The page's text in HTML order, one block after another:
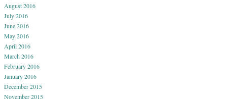
August 2016
July 2016
June 2016
May 2016
April 2016
March 2016
February 2016
January 2016
December 2015
November 2015